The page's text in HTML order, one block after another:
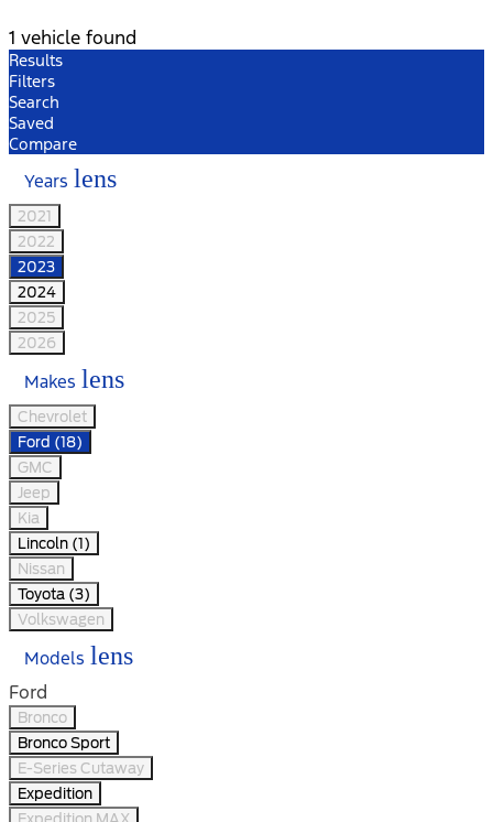
1 vehicle found
Results
Filters
Search
Saved
Compare
Years lens
2021
2022
2023
2024
2025
2026
Makes lens
Chevrolet
Ford (18)
GMC
Jeep
Kia
Lincoln (1)
Nissan
Toyota (3)
Volkswagen
Models lens
Ford
Bronco
Bronco Sport
E-Series Cutaway
Expedition